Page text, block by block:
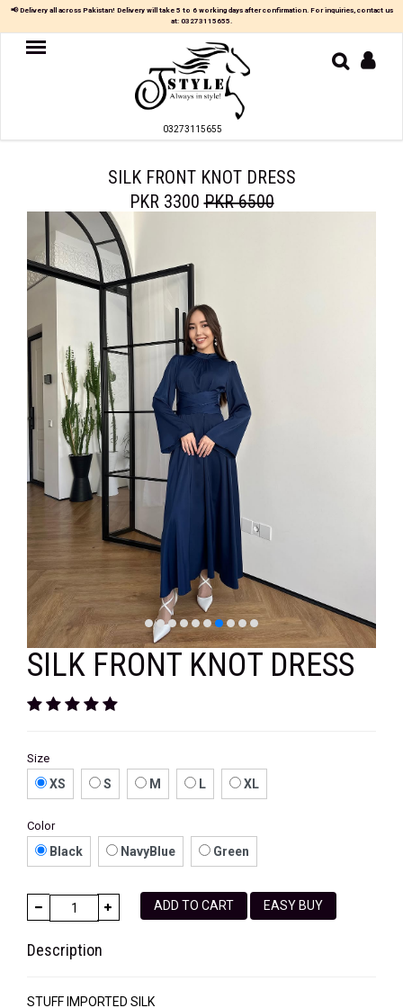
TOP
TROUSER
PARTY
DRESS
JUMPSUIT
BLOUSE
VELVET
SALE
KAFTAN
FROCK
📢 Delivery all across Pakistan! Delivery will take 5 to 6 working days after confirmation. For inquiries, contact us
at: 03273115655.
03273115655
SILK FRONT KNOT DRESS
PKR 3300PKR 6500
SILK FRONT KNOT DRESS
Size
XS S M L XL
Color
Black NavyBlue Green
ADD TO CART EASY BUY
Description
STUFF IMPORTED SILK